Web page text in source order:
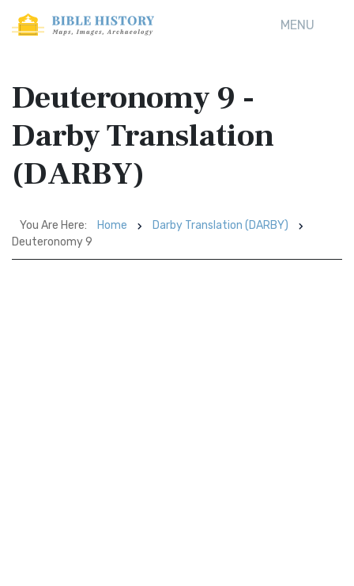
MENU
Deuteronomy 9 -
Darby Translation
(DARBY)
You Are Here: Home
Darby Translation (DARBY)
Deuteronomy 9